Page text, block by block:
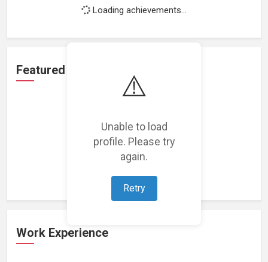
⚠️
Unable to load
profile. Please try
again.
Retry
Loading achievements...
Featured Projects
Loading featured projects...
Work Experience